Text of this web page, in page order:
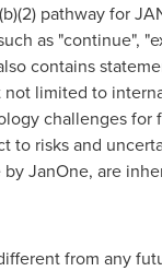
pathway for
as "continue",
contains
limited to
challenges for
to risks and
JanOne, are
from any